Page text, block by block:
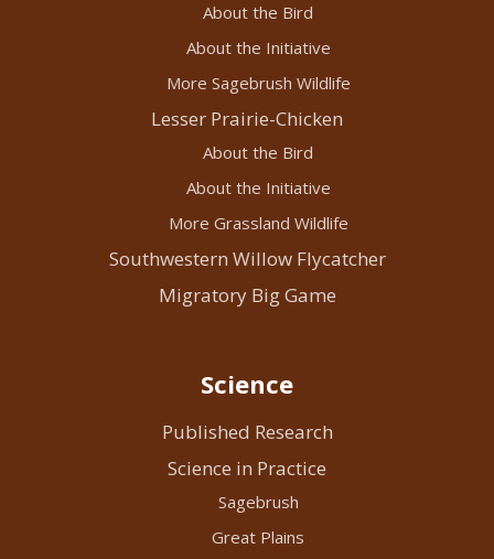
About the Bird
About the Initiative
More Sagebrush Wildlife
Lesser Prairie-Chicken
About the Bird
About the Initiative
More Grassland Wildlife
Southwestern Willow Flycatcher
Migratory Big Game
Science
Published Research
Science in Practice
Sagebrush
Great Plains